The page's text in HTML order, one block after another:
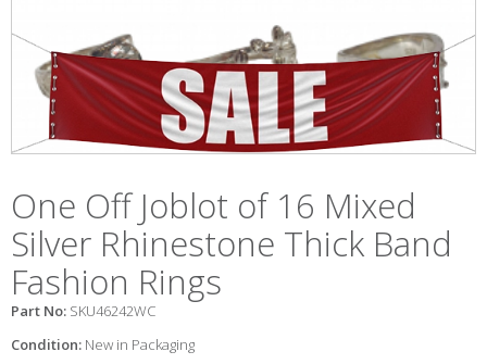
One Off Joblot of 16 Mixed
Silver Rhinestone Thick Band
Fashion Rings
Part No: SKU46242WC
Condition: New in Packaging